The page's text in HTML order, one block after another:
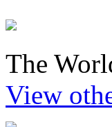
The
View